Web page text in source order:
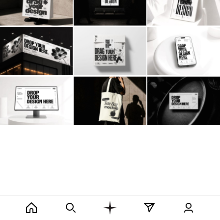
Billboard
Business Card
Contact